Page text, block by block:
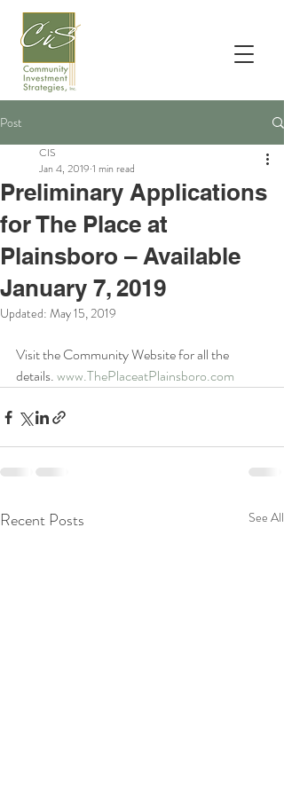
Post
Preliminary Applications
for The Place at
Plainsboro – Available
January 7, 2019
CIS
Jan 4, 2019 1 min read
Updated: May 15, 2019
Visit the Community Website for all the
details. www.ThePlaceatPlainsboro.com
Recent Posts See All